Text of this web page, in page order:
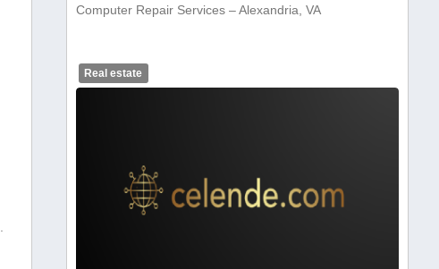
Computer Repair Services – Alexandria, VA
Real estate